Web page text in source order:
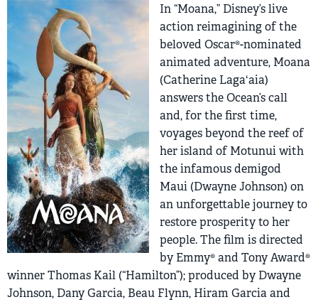
In “Moana,” Disney’s live
action reimagining of the
beloved Oscar®-nominated
animated adventure, Moana
(Catherine Lagaʻaia)
answers the Ocean’s call
and, for the first time,
voyages beyond the reef of
her island of Motunui with
the infamous demigod
Maui (Dwayne Johnson) on
an unforgettable journey to
restore prosperity to her
people. The film is directed
by Emmy® and Tony Award®
winner Thomas Kail (“Hamilton”); produced by Dwayne
Johnson, Dany Garcia, Beau Flynn, Hiram Garcia and